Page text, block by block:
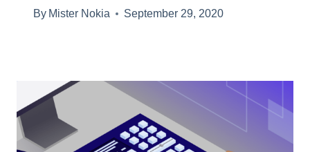
By Mister Nokia September 29, 2020